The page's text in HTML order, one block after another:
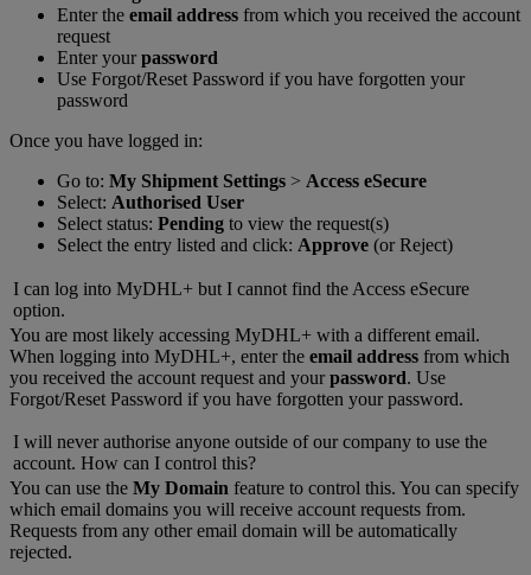
Enter the email address from which you received the account
request
Enter yourpassword
Use Forgot/Reset Password if you have forgotten your
password
Once you have logged in:
Go to: My Shipment Settings > Access eSecure
Select: Authorised User
Select status: Pending to view the request(s)
Select the entry listed and click: Approve (or Reject)
I can log into MyDHL+ but I cannot find the Access eSecure
option.
You are most likely accessing MyDHL+ with a different email.
When logging into MyDHL+, enter the email address from which
you received the account request and yourpassword. Use
Forgot/Reset Password if you have forgotten your password.
I will never authorise anyone outside of our company to use the
account. How can I control this?
You can use the My Domain feature to control this. You can specify
which email domains you will receive account requests from.
Requests from any other email domain will be automatically
rejected.